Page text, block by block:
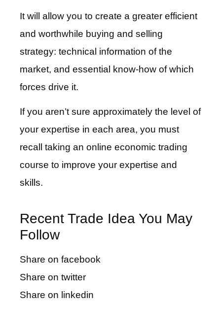
It will allow you to create a greater efficient
and worthwhile buying and selling
strategy: technical information of the
market, and essential know-how of which
forces drive it.
If you aren’t sure approximately the level of
your expertise in each area, you must
recall taking an online economic trading
course to improve your expertise and
skills.
Recent Trade Idea You May
Follow
Share on facebook
Share on twitter
Share on linkedin